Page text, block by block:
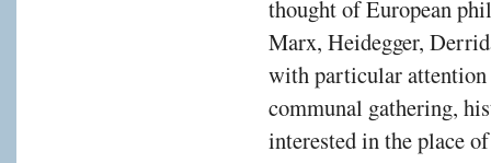
thought of European
Marx, Heidegger,
with particular attention
communal gathering,
interested in the place